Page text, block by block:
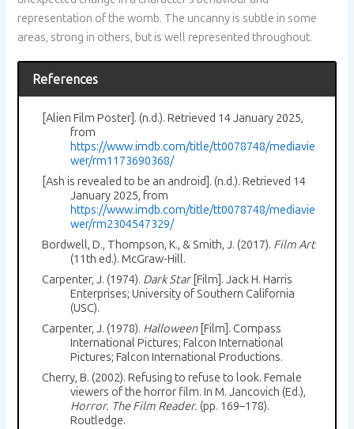
representation of the womb. The uncanny is subtle in some
areas, strong in others, but is well represented throughout.
References
[Alien Film Poster]. (n.d.). Retrieved 14 January 2025,
from
https://www.imdb.com/title/tt0078748/mediavie
wer/rm1173690368/
[Ash is revealed to be an android]. (n.d.). Retrieved 14
January 2025, from
https://www.imdb.com/title/tt0078748/mediavie
wer/rm2304547329/
Bordwell, D., Thompson, K., & Smith, J. (2017). Film Art
(11th ed.). McGraw-Hill.
Carpenter, J. (1974). Dark Star[Film]. Jack H. Harris
Enterprises; University of Southern California
(USC).
Carpenter, J. (1978). Halloween[Film]. Compass
International Pictures; Falcon International
Pictures; Falcon International Productions.
Cherry, B. (2002). Refusing to refuse to look. Female
viewers of the horror film. In M. Jancovich (Ed.),
Horror. The Film Reader. (pp. 169–178).
Routledge.